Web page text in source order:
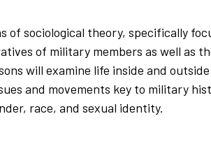
sociological theory, specifically
of military members as well as
will examine life inside and
and movements key to military
race, and sexual identity.